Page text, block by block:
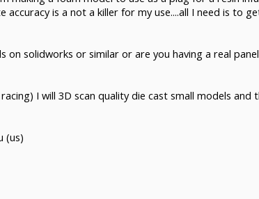
is a not a killer for my use....all I need is to
on solidworks or similar or are you having a real panel
I will 3D scan quality die cast small models and
(us)